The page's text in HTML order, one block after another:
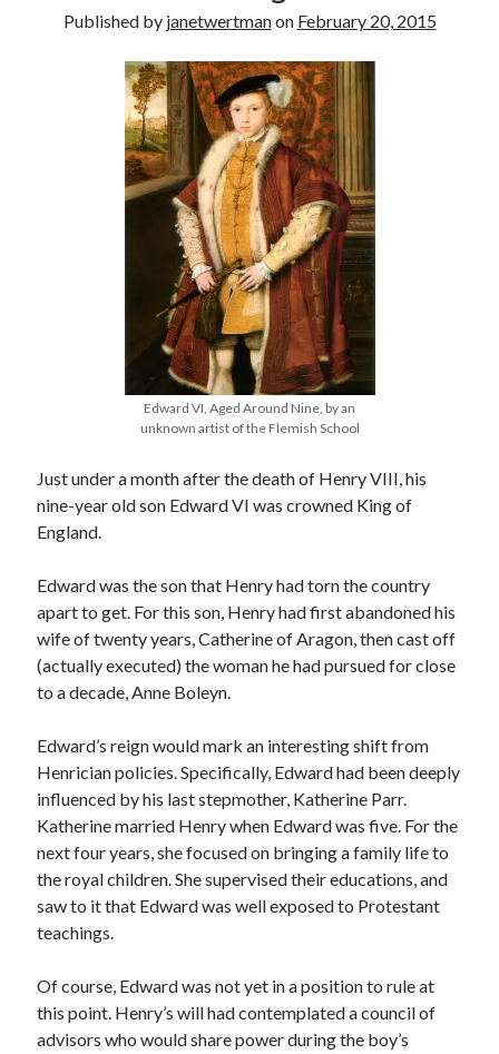
other ones!
Send it my way!
Cover Reveal for What Love E’er Meant!
Must-see Tudor Exhibitions This Year and Next
March 9, 1578 – Death of Margaret Douglas, Countess of Lennox
How Valentine’s Day survived the Tudor Reformation
Categories
Interesting Letters and Speeches
Book Reviews and Author Interviews
Uncategorized
Published by janetwertmanon February 20, 2015
Edward VI, Aged Around Nine, by an
unknown artist of the Flemish School
Just under a month after the death of Henry VIII, his
nine-year old son Edward VI was crowned King of
England.
Edward was the son that Henry had torn the country
apart to get. For this son, Henry had first abandoned his
wife of twenty years, Catherine of Aragon, then cast off
(actually executed) the woman he had pursued for close
to a decade, Anne Boleyn.
Edward’s reign would mark an interesting shift from
Henrician policies. Specifically, Edward had been deeply
influenced by his last stepmother, Katherine Parr.
Katherine married Henry when Edward was five. For the
next four years, she focused on bringing a family life to
the royal children. She supervised their educations, and
saw to it that Edward was well exposed to Protestant
teachings.
Of course, Edward was not yet in a position to rule at
this point. Henry’s will had contemplated a council of
advisors who would share power during the boy’s